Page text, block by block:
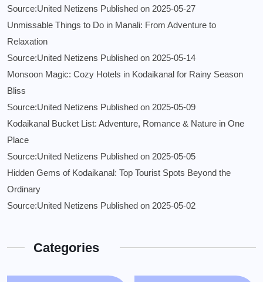
Source:United Netizens Published on 2025-05-27
Unmissable Things to Do in Manali: From Adventure to
Relaxation
Source:United Netizens Published on 2025-05-14
Monsoon Magic: Cozy Hotels in Kodaikanal for Rainy Season
Bliss
Source:United Netizens Published on 2025-05-09
Kodaikanal Bucket List: Adventure, Romance & Nature in One
Place
Source:United Netizens Published on 2025-05-05
Hidden Gems of Kodaikanal: Top Tourist Spots Beyond the
Ordinary
Source:United Netizens Published on 2025-05-02
Categories